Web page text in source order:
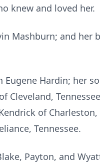
knew and loved her.
Mashburn; and her
Hardin; her
Cleveland,
of Charleston,
Tennessee.
Payton, and